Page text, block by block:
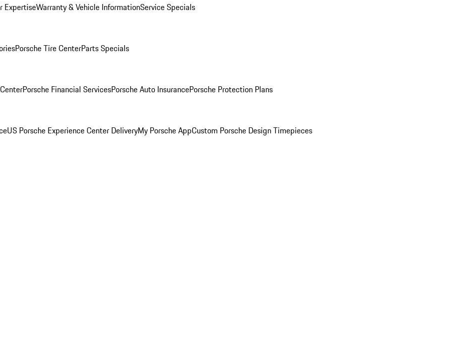
ExpertiseWarranty & Vehicle InformationService Specials
Porsche Tire CenterParts Specials
Porsche Financial ServicesPorsche Auto InsurancePorsche Protection Plans
US Porsche Experience Center DeliveryMy Porsche AppCustom Porsche Design Timepieces